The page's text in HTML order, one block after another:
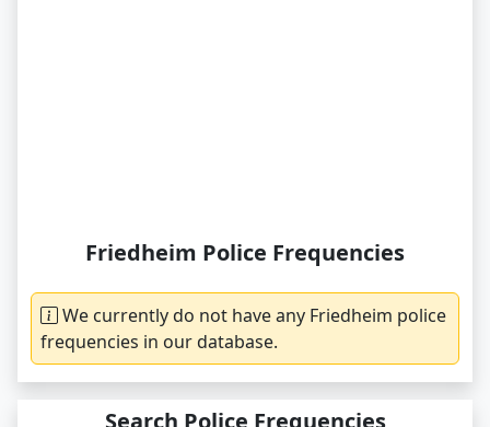
Friedheim Police Frequencies
We currently do not have any Friedheim police
frequencies in our database.
Search Police Frequencies